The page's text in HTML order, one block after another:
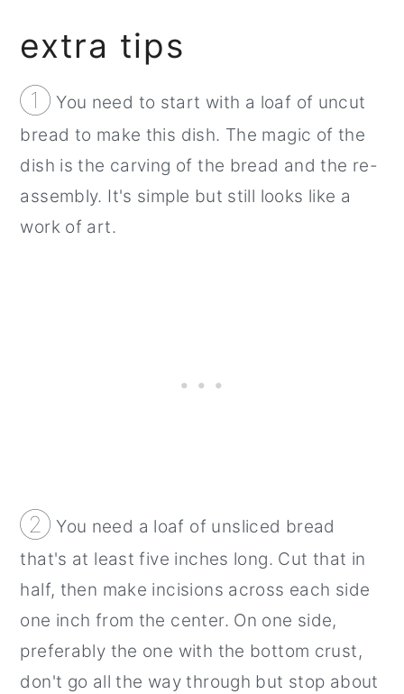
extra tips
① You need to start with a loaf of uncut
bread to make this dish. The magic of the
dish is the carving of the bread and the re-
assembly. It's simple but still looks like a
work of art.
② You need a loaf of unsliced bread
that's at least five inches long. Cut that in
half, then make incisions across each side
one inch from the center. On one side,
preferably the one with the bottom crust,
don't go all the way through but stop about